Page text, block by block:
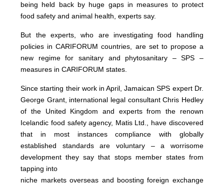
being held back by huge gaps in measures to protect
food safety and animal health, experts say.
But the experts, who are investigating food handling
policies in CARIFORUM countries, are set to propose a
new regime for sanitary and phytosanitary – SPS –
measures in CARIFORUM states.
Since starting their work in April, Jamaican SPS expert Dr.
George Grant, international legal consultant Chris Hedley
of the United Kingdom and experts from the renown
Icelandic food safety agency, Matis Ltd., have discovered
that in most instances compliance with globally
established standards are voluntary – a worrisome
development they say that stops member states from
tapping into
niche markets overseas and boosting foreign exchange